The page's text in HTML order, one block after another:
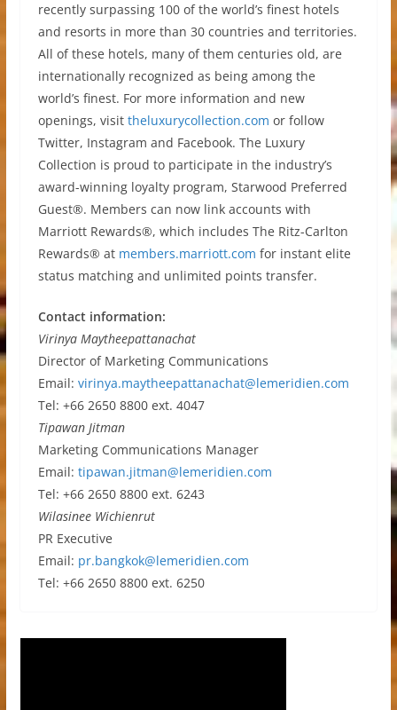
recently surpassing 100 of the world’s finest hotels
and resorts in more than 30 countries and territories.
All of these hotels, many of them centuries old, are
internationally recognized as being among the
world’s finest. For more information and new
openings, visit theluxurycollection.com or follow
Twitter, Instagram and Facebook. The Luxury
Collection is proud to participate in the industry’s
award-winning loyalty program, Starwood Preferred
Guest®. Members can now link accounts with
Marriott Rewards®, which includes The Ritz-Carlton
Rewards® at members.marriott.com for instant elite
status matching and unlimited points transfer.
Contact information:
Virinya Maytheepattanachat
Director of Marketing Communications
Email: virinya.maytheepattanachat@lemeridien.com
Tel: +66 2650 8800 ext. 4047
Tipawan Jitman
Marketing Communications Manager
Email: tipawan.jitman@lemeridien.com
Tel: +66 2650 8800 ext. 6243
Wilasinee Wichienrut
PR Executive
Email: pr.bangkok@lemeridien.com
Tel: +66 2650 8800 ext. 6250